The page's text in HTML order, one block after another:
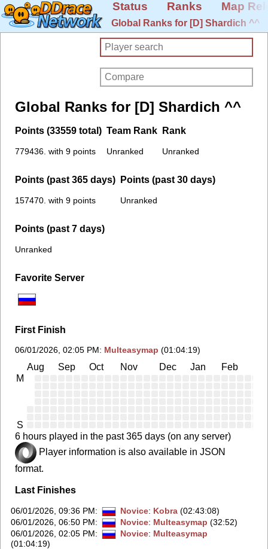
Status Ranks Map
Global Ranks for [D] Shardich ^^
Global Ranks for [D] Shardich ^^
Points (33559 total)
779436. with 9 points
Team Rank
Unranked
Rank
Unranked
Points (past 365 days)
157470. with 9 points
Points (past 30 days)
Unranked
Points (past 7 days)
Unranked
Favorite Server
First Finish
06/01/2026, 02:05 PM: Multeasymap (01:04:19)
Aug Sep Oct Nov Dec Jan Feb
M
S
6 hours played in the past 365 days (on any server)
Player information is also available in JSON
format.
Last Finishes
06/01/2026, 09:36 PM: Novice: Kobra(02:43:08)
06/01/2026, 06:50 PM: Novice: Multeasymap (32:52)
06/01/2026, 02:05 PM: Novice: Multeasymap
(01:04:19)